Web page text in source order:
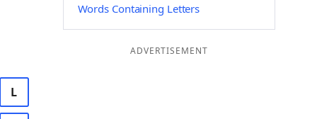
L
Words Containing Letters
ADVERTISEMENT